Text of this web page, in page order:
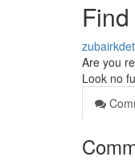
Are you
Look no